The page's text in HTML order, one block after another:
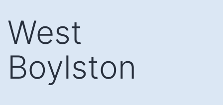
to
content
West
Boylston